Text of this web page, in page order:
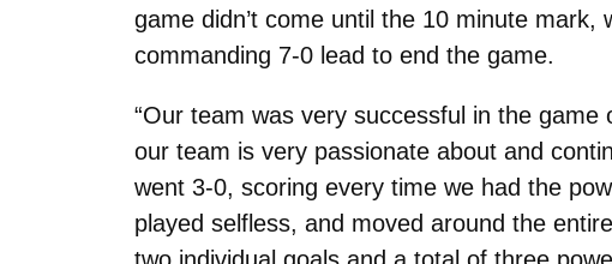
game didn’t come until the 10 minute
commanding 7-0 lead to end the game.
“Our team was very successful in the
our team is very passionate about and
went 3-0, scoring every time we had the
played selfless, and moved around the
two individual goals and a total of three